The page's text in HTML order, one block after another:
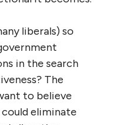
and in
Unconscious
evidence
and public
more
to citizens and